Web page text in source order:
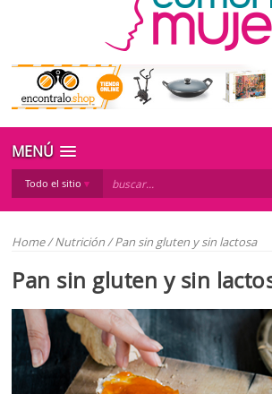
MENÚ
Todo el sitio
Home/Nutrición/Pan sin gluten y sin lactosa
Pan sin gluten y sin